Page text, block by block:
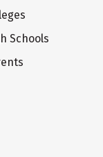
Schools